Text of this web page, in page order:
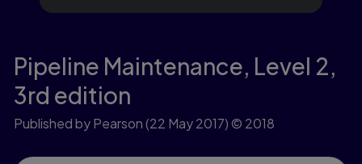
Pipeline Maintenance, Level 2,
3rd edition
Published by Pearson(22 May 2017) © 2018